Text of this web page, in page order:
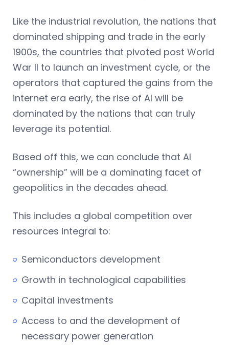
Like the industrial revolution, the nations that
dominated shipping and trade in the early
1900s, the countries that pivoted post World
War II to launch an investment cycle, or the
operators that captured the gains from the
internet era early, the rise of AI will be
dominated by the nations that can truly
leverage its potential.
Based off this, we can conclude that AI
“ownership” will be a dominating facet of
geopolitics in the decades ahead.
This includes a global competition over
resources integral to:
Semiconductors development
Growth in technological capabilities
Capital investments
Access to and the development of
necessary power generation